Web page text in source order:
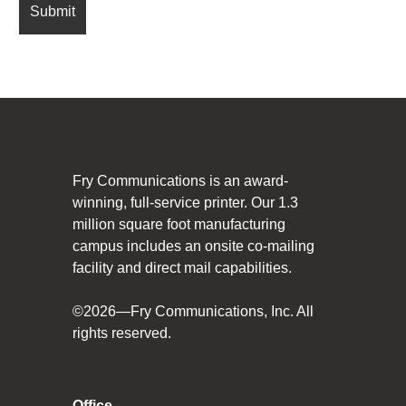
Fry Communications is an award-
winning, full-service printer. Our 1.3
million square foot manufacturing
campus includes an onsite co-mailing
facility and direct mail capabilities.
©2026—Fry Communications, Inc. All
rights reserved.